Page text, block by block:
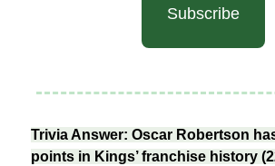
Subscribe
Trivia Answer: Oscar Robertson
points in Kings’ franchise history